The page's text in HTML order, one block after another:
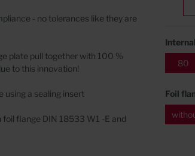
80
Foil
- no tolerances like they are
plate pull together with 100 %
to this innovation!
using a sealing insert
flange DIN 18533 W1 -E and